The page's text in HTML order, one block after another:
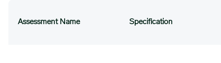
Assessment Name Specification